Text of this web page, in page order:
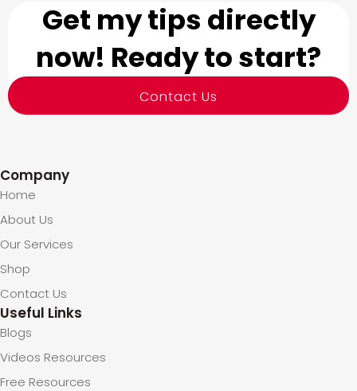
Get my tips directly
now! Ready to start?
Contact Us
Company
Home
About Us
Our Services
Shop
Contact Us
Useful Links
Blogs
Videos Resources
Free Resources